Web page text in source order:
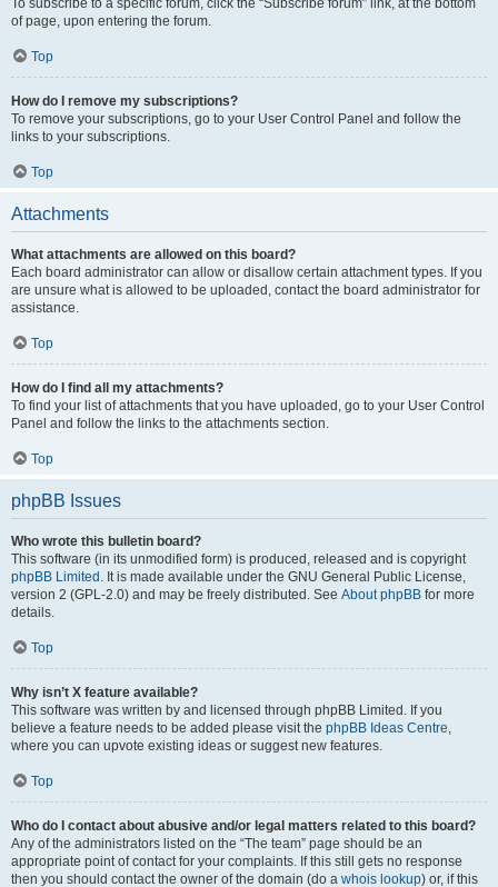
To subscribe to a specific forum, click the “Subscribe forum” link, at the bottom
of page, upon entering the forum.
Top
How do I remove my subscriptions?
To remove your subscriptions, go to your User Control Panel and follow the
links to your subscriptions.
Top
Attachments
What attachments are allowed on this board?
Each board administrator can allow or disallow certain attachment types. If you
are unsure what is allowed to be uploaded, contact the board administrator for
assistance.
Top
How do I find all my attachments?
To find your list of attachments that you have uploaded, go to your User Control
Panel and follow the links to the attachments section.
Top
phpBB Issues
Who wrote this bulletin board?
This software (in its unmodified form) is produced, released and is copyright
phpBB Limited . It is made available under the GNU General Public License,
version 2 (GPL-2.0) and may be freely distributed. See About phpBB for more
details.
Top
Why isn’t X feature available?
This software was written by and licensed through phpBB Limited. If you
believe a feature needs to be added please visit the phpBB Ideas Centre,
where you can upvote existing ideas or suggest new features.
Top
Who do I contact about abusive and/or legal matters related to this board?
Any of the administrators listed on the “The team” page should be an
appropriate point of contact for your complaints. If this still gets no response
then you should contact the owner of the domain (do a whois lookup) or, if this